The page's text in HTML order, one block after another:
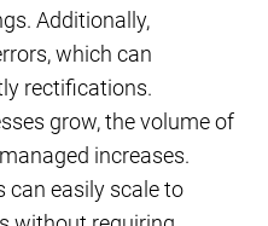
Additionally,
which can
rectifications.
grow, the volume of
increases.
easily scale to